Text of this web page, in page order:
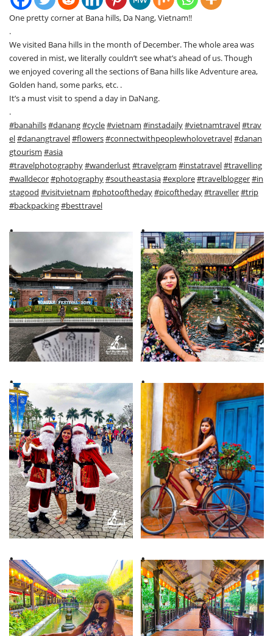
One pretty corner at Bana hills, Da Nang, Vietnam!!
.
We visited Bana hills in the month of December. The whole area was
covered in mist, we literally couldn’t see what’s ahead of us. Though
we enjoyed covering all the sections of Bana hills like Adventure area,
Golden hand, some parks, etc. .
It’s a must visit to spend a day in DaNang.
.
#banahills#danang#cycle#vietnam #instadaily#vietnamtravel#trav
el#danangtravel#flowers#connectwithpeoplewholovetravel#danan
gtourism #asia
#travelphotography#wanderlust#travelgram #instatravel#travelling
#walldecor#photography#southeastasia#explore#travelblogger#in
stagood #visitvietnam #photooftheday#picoftheday#traveller#trip
#backpacking#besttravel